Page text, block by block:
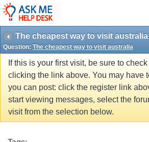
The cheapest way to visit australia
Question: The cheapest way to visit australia
If this is your first visit, be sure to
clicking the link above. You may have
you can post: click the register link
start viewing messages, select the
visit from the selection below.